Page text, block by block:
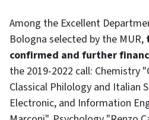
Among the Excellent
Bologna selected by the MUR,
confirmed and further
the 2019-2022 call: Chemistry
Classical Philology and Italian
Electronic, and Information